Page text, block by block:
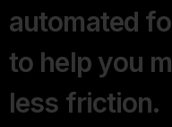
automated fo
to help you m
less friction.